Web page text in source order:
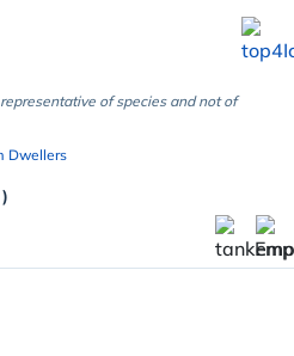
of species and not of
Dwellers